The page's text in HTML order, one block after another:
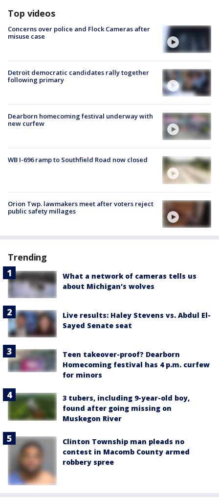
Top videos
Concerns over police and Flock Cameras after
misuse case
Detroit democratic candidates rally together
following primary
Dearborn homecoming festival underway with
new curfew
WB I-696 ramp to Southfield Road now closed
Orion Twp. lawmakers meet after voters reject
public safety millages
Trending
What a network of cameras tells us
about Michigan's wolves
Live results: Haley Stevens vs. Abdul El-
Sayed Senate seat
Teen takeover-proof? Dearborn
Homecoming festival has 4 p.m. curfew
for minors
3 tubers, including 9-year-old boy,
found after going missing on
Muskegon River
Clinton Township man pleads no
contest in Macomb County armed
robbery spree